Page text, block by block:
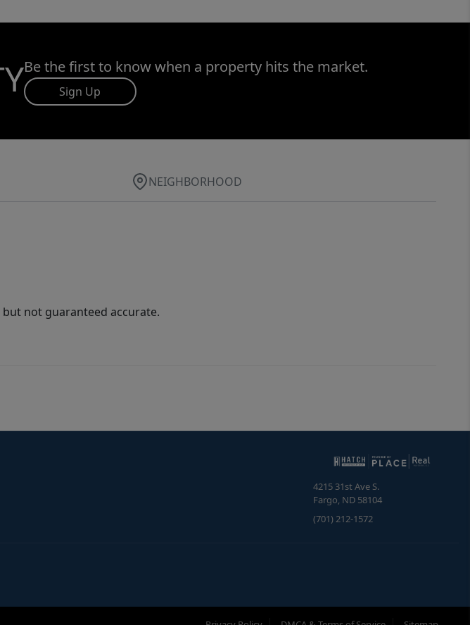
Be the first to know when a property hits the market.
Sign Up
NEIGHBORHOOD
not guaranteed accurate.
4215 31st Ave S.
Fargo, ND 58104
(701) 212-1572